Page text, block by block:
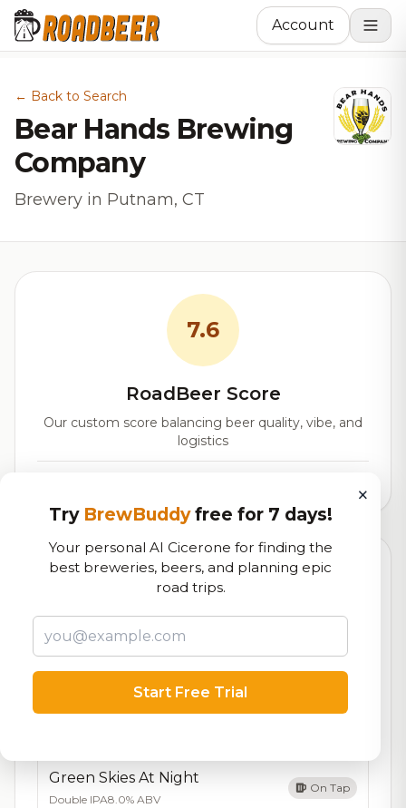
Account
← Back to Search
Bear Hands Brewing
Company
Brewery in Putnam, CT
7.6
RoadBeer Score
Our custom score balancing beer quality, vibe, and
logistics
Currently Available Updated Dec 22, 2025
Jinger's Brown
Brown Ale - American6.3% ABV
Haunted Hayride
Green Skies At Night
Double IPA8.0% ABV
On Tap
×
Try BrewBuddyfree for 7 days!
Your personal AI Cicerone for finding the
best breweries, beers, and planning epic
road trips.
Start Free Trial